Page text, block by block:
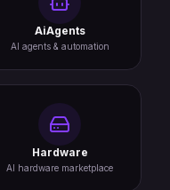
AiAgents
AI agents & automation
Hardware
AI hardware marketplace